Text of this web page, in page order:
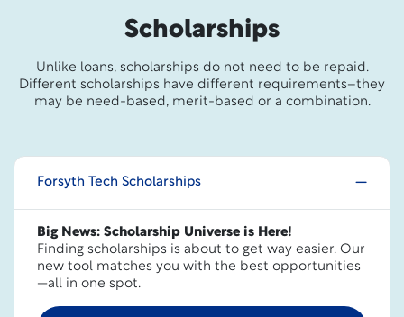
Scholarships
Unlike loans, scholarships do not need to be repaid.
Different scholarships have different requirements–they
may be need-based, merit-based or a combination.
Forsyth Tech Scholarships
Big News: Scholarship Universe is Here!
Finding scholarships is about to get way easier. Our
new tool matches you with the best opportunities
—all in one spot.